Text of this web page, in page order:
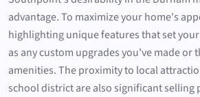
advantage. To maximize your home's
highlighting unique features that set
as any custom upgrades you've made or
amenities. The proximity to local
school district are also significant